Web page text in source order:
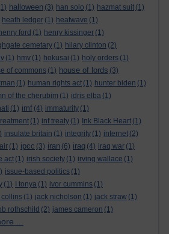
halloween (3) han solo (1) hazmat suit (1)
heath ledger (1) heatwave (1)
henry ford (1) henry kissinger (1)
cemetary (1) hilary clinton (2)
(1) hmv (1) hokusai (1) holy orders (1)
of commons (1) house of lords (3)
(1) human rights act (1) hunter biden (1)
of the cherubim (1) idris elba (1)
(1) imf (4) immaturity (1)
(1) inf treaty (1) Ink Black Heart (1)
insulate britain (1) integrity (1) internet (2)
(1) ipcc (3) iran (6) iraq (4) iraq war (1)
act (1) irish society (1) irving wallace (1)
issue-based politics (1)
(1) I tonya (1) ivor cummins (1)
collins (1) jack nicholson (1) jack straw (1)
rothschild (2) james cameron (1)
...